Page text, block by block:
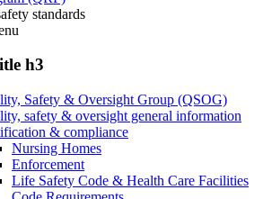
standards
h3
Safety & Oversight Group (QSOG)
safety & oversight general information
& compliance
Nursing Homes
Enforcement
Life Safety Code & Health Care Facilities